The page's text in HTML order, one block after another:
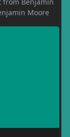
Moore